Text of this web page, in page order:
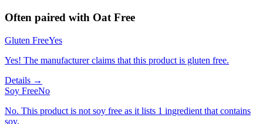
Often paired with Oat Free
Gluten FreeYes
Yes! The manufacturer claims that this product is gluten free.
Details →
Soy FreeNo
No. This product is not soy free as it lists 1 ingredient that contains
soy.